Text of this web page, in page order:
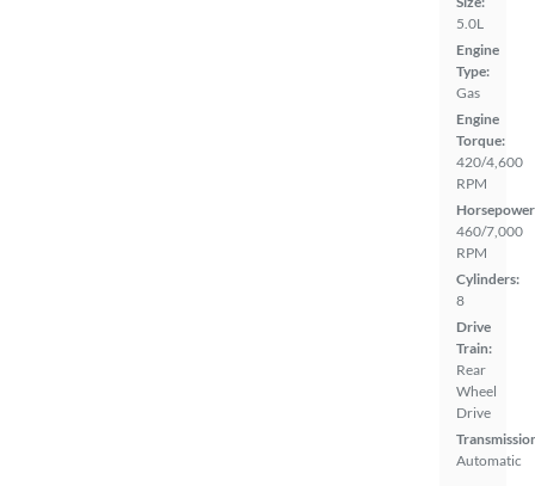
5.0L
Engine
Type:
Gas
Engine
Torque:
420/4,600
RPM
460/7,000
RPM
Cylinders:
8
Drive
Train:
Rear
Wheel
Drive
Automatic